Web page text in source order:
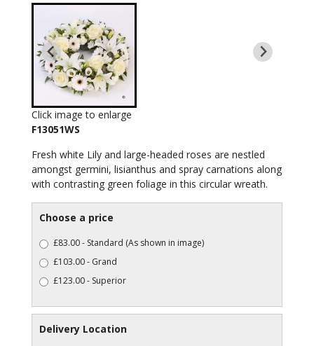
Click image to enlarge
F13051WS
Fresh white Lily and large-headed roses are nestled
amongst germini, lisianthus and spray carnations along
with contrasting green foliage in this circular wreath.
Choose a price
£83.00 - Standard (As shown in image)
£103.00 - Grand
£123.00 - Superior
Delivery Location